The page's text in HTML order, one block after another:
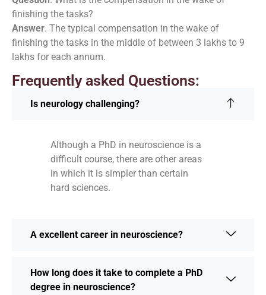
finishing the tasks?
Answer. The typical compensation in the wake of
finishing the tasks in the middle of between 3 lakhs to 9
lakhs for each annum.
Frequently asked Questions:
Is neurology challenging?
Although a PhD in neuroscience is a
difficult course, there are other areas
in which it is simpler than certain
hard sciences.
A excellent career in neuroscience?
How long does it take to complete a PhD
degree in neuroscience?